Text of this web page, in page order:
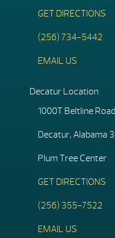
GET DIRECTIONS
(256) 734-5442
EMAIL US
Decatur Location
1000T Beltline
Decatur, Alabama
Plum Tree Center
GET DIRECTIONS
(256) 355-7522
EMAIL US